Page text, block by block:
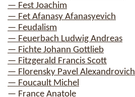
— Fest Joachim
— Fet Afanasy Afanasyevich
— Feudalism
— Feuerbach Ludwig Andreas
— Fichte Johann Gottlieb
— Fitzgerald Francis Scott
— Florensky Pavel Alexandrovich
— Foucault Michel
— France Anatole